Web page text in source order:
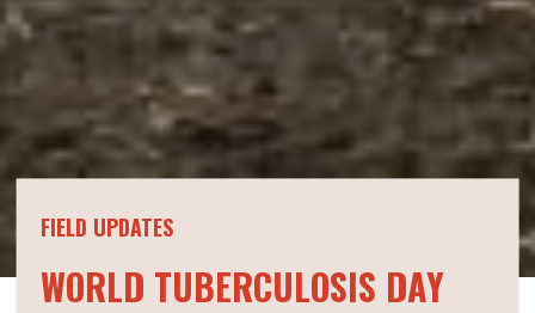
FIELD UPDATES
WORLD TUBERCULOSIS DAY